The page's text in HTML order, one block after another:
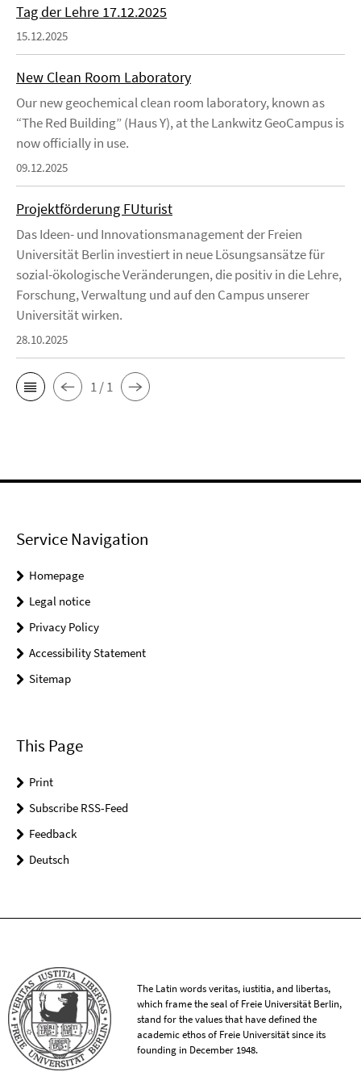
Tag der Lehre 17.12.2025
15.12.2025
New Clean Room Laboratory
Our new geochemical clean room laboratory, known as
“The Red Building” (Haus Y), at the Lankwitz GeoCampus is
now officially in use.
09.12.2025
Projektförderung FUturist
Das Ideen- und Innovationsmanagement der Freien
Universität Berlin investiert in neue Lösungsansätze für
sozial-ökologische Veränderungen, die positiv in die Lehre,
Forschung, Verwaltung und auf den Campus unserer
Universität wirken.
28.10.2025
1 / 1
Service Navigation
Homepage
Legal notice
Privacy Policy
Accessibility Statement
Sitemap
This Page
Print
Subscribe RSS-Feed
Feedback
Deutsch
The Latin words veritas, iustitia, and libertas,
which frame the seal of Freie Universität Berlin,
stand for the values that have defined the
academic ethos of Freie Universität since its
founding in December 1948.